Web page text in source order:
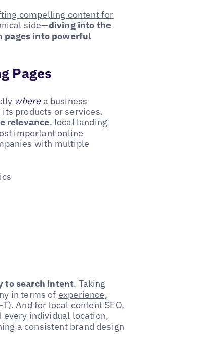
compelling content for
side—diving into the
pages into powerful
Pages
wherea business
products or services.
relevance, local landing
important online
with multiple
to search intent. Taking
in terms of experience,
. And for local content SEO,
every individual location,
a consistent brand design